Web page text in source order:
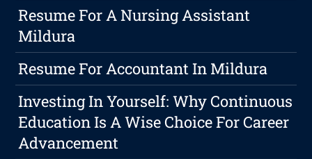
Resume For A Nursing Assistant
Mildura
Resume For Accountant In Mildura
Investing In Yourself: Why Continuous
Education Is A Wise Choice For Career
Advancement